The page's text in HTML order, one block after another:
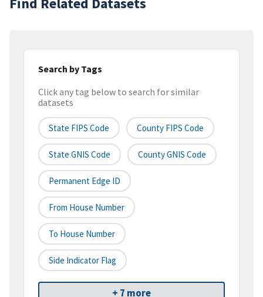
Search by Tags
Click any tag below to search for similar
datasets
State FIPS Code County FIPS Code
State GNIS Code County GNIS Code
Permanent Edge ID
From House Number
To House Number
Side Indicator Flag
+ 7 more